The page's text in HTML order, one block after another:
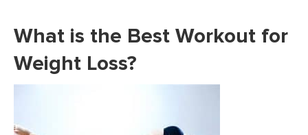
What is the Best Workout for
Weight Loss?